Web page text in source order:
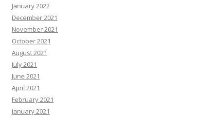
January 2022
December 2021
November 2021
October 2021
August 2021
July 2021
June 2021
April 2021
February 2021
January 2021